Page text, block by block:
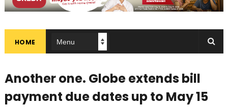
HOME
Another one. Globe extends bill
payment due dates up to May 15